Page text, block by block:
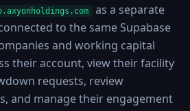
as a separate
to the same Supabase
and working capital
their account, view their facility
requests, review
and manage their engagement